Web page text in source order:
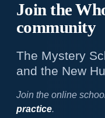
Join the
community
The Mystery
and the New
Join the online
practice.